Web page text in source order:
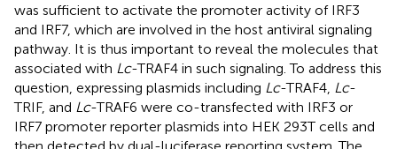
was sufficient to activate the promoter activity of IRF3
and IRF7, which are involved in the host antiviral signaling
pathway. It is thus important to reveal the molecules that
associated with Lc-TRAF4 in such signaling. To address this
question, expressing plasmids including Lc-TRAF4, Lc-
TRIF, and Lc-TRAF6 were co-transfected with IRF3 or
IRF7 promoter reporter plasmids into HEK 293T cells and
then detected by dual-luciferase reporting system. The